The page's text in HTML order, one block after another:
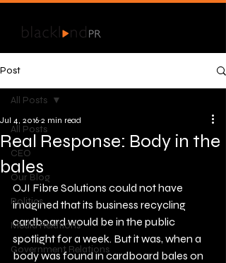
Post
All Posts
CEO
Our Blog
Politics
Media Relations
Government Relations
All Posts
Real Response: Body in the
bales
Jul 4, 2016 2 min read
OJI Fibre Solutions could not have
imagined that its business recycling
cardboard would be in the public
spotlight for a week. But it was, when a
body was found in cardboard bales on